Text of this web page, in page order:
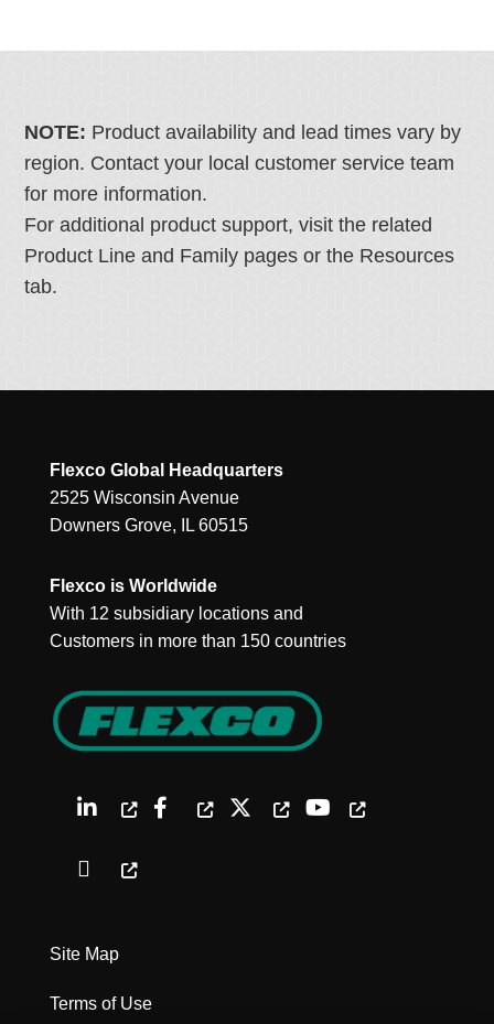
NOTE: Product availability and lead times vary by
region. Contact your local customer service team
for more information.
For additional product support, visit the related
Product Line and Family pages or the Resources
tab.
Flexco Global Headquarters
2525 Wisconsin Avenue
Downers Grove, IL 60515
Flexco is Worldwide
With 12 subsidiary locations and
Customers in more than 150 countries
Site Map
Terms of Use